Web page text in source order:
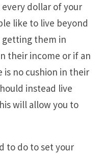
dollar of your
like to live beyond
getting them in
their income or if an
is no cushion in their
instead live
will allow you to
to do to set your